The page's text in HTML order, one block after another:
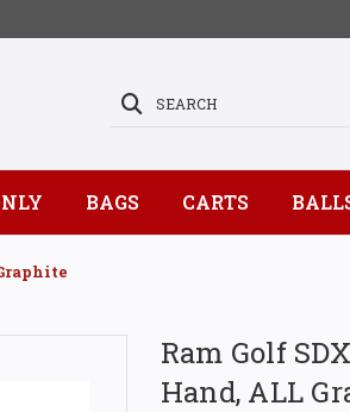
SEARCH
BAGS CARTS
Ram Golf
Hand, ALL